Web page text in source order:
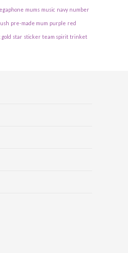
mums music navy number
pre-made mum purple red
gold star sticker team spirit trinket